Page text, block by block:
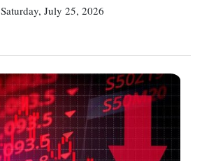
Saturday, July 25, 2026